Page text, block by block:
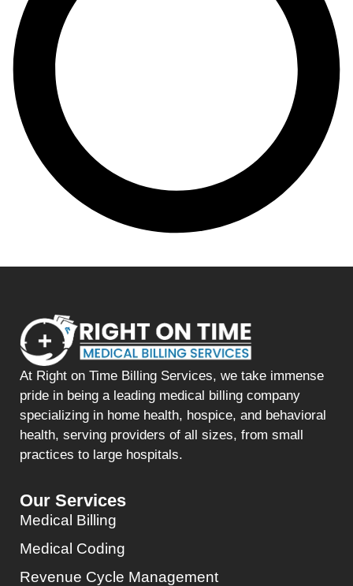
At Right on Time Billing Services, we take immense
pride in being a leading medical billing company
specializing in home health, hospice, and behavioral
health, serving providers of all sizes, from small
practices to large hospitals.
Our Services
Medical Billing
Medical Coding
Revenue Cycle Management